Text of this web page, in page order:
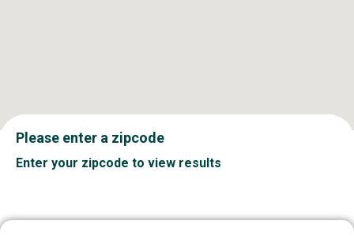
Please enter a zipcode
Enter your zipcode to view results